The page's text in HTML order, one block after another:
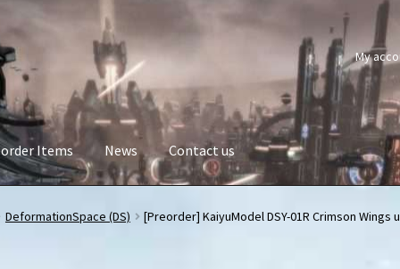
My
Items News Contact us
DeformationSpace (DS) [Preorder] KaiyuModel DSY-01R Crimson Wings